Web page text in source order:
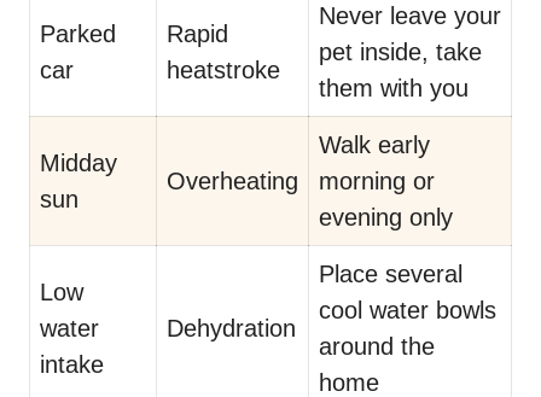
Parked
car
Rapid
heatstroke
Never leave your
pet inside, take
them with you
Midday
sun
Overheating
Walk early
morning or
evening only
Low
water
intake
Dehydration
Place several
cool water bowls
around the
home